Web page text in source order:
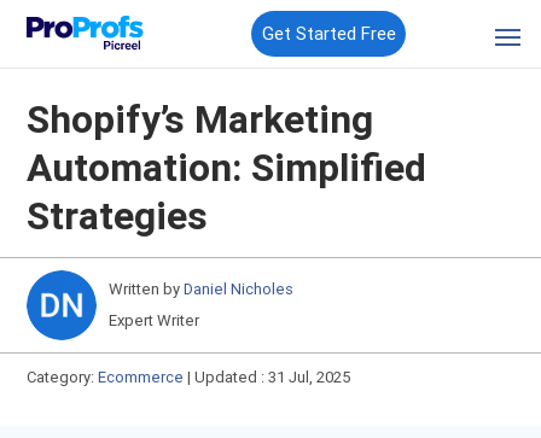
Get Started Free
Shopify’s Marketing
Automation: Simplified
Strategies
Written by Daniel Nicholes
Expert Writer
Category:Ecommerce |Updated : 31 Jul, 2025